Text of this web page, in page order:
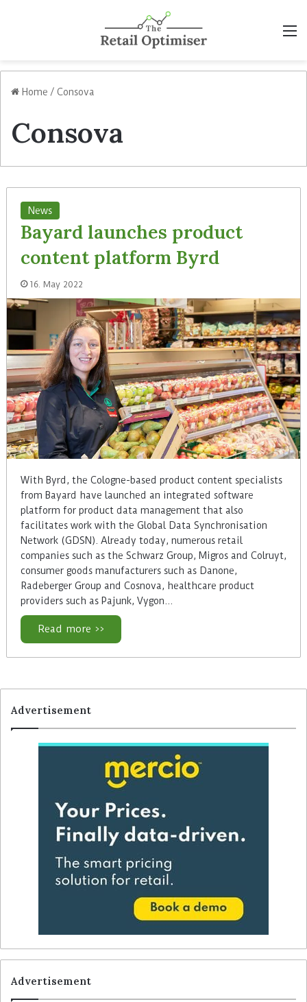
Home / Consova
Consova
News
Bayard launches product
content platform Byrd
16. May 2022
With Byrd, the Cologne-based product content specialists
from Bayard have launched an integrated software
platform for product data management that also
facilitates work with the Global Data Synchronisation
Network (GDSN). Already today, numerous retail
companies such as the Schwarz Group, Migros and Colruyt,
consumer goods manufacturers such as Danone,
Radeberger Group and Cosnova, healthcare product
providers such as Pajunk, Vygon…
Read more >>
Advertisement
Advertisement